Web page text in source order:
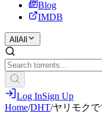
Blog
IMDB
All All
Log InSign Up
Home/DHT/ヤリモク